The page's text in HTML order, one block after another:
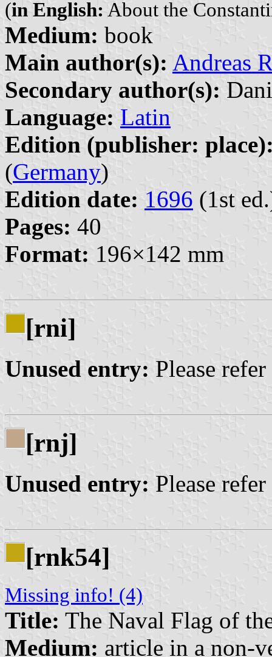
(in English: About the
Medium: book
Main author(s): Andreas
Secondary author(s):
Language: Latin
Edition (publisher:
(Germany)
Edition date: 1696 (1st
Pages: 40
Format: 196×142 mm
[rni]
Unused entry: Please
[rnj]
Unused entry: Please
[rnk54]
Missing info! (4)
Title: The Naval Flag of
Medium: article in a non-